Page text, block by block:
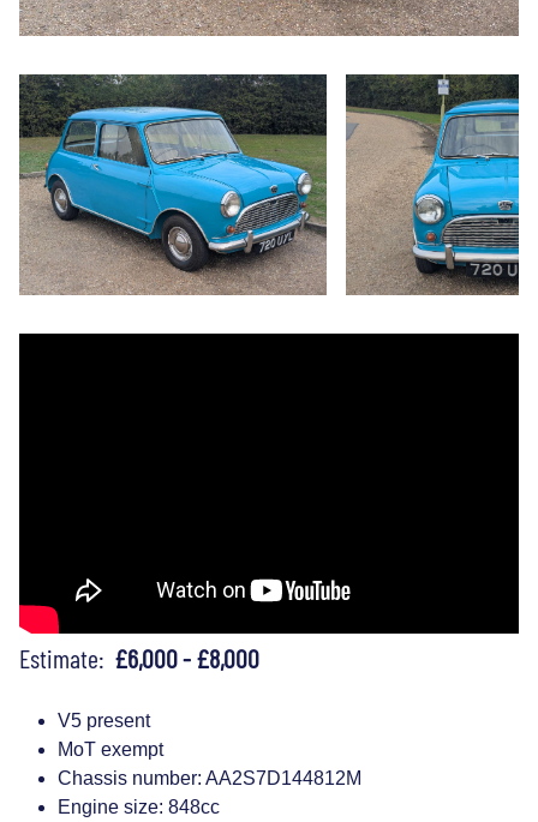
Estimate: £6,000 - £8,000
V5 present
MoT exempt
Chassis number: AA2S7D144812M
Engine size: 848cc